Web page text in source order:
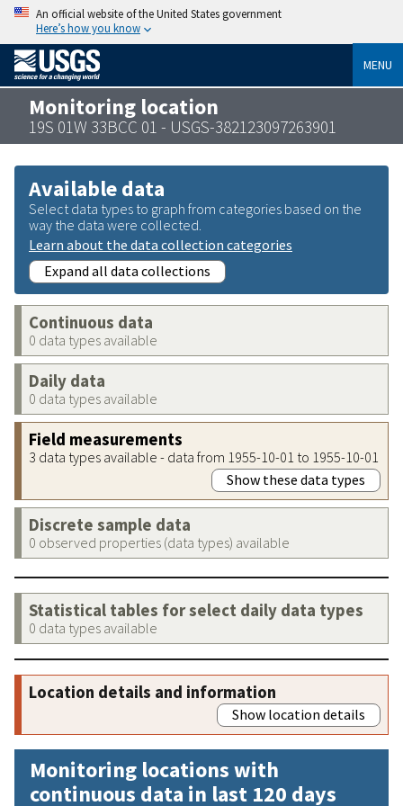
An official website of the United States government
Here’s how you know
MENU
Monitoring location
19S 01W 33BCC 01 - USGS-382123097263901
Available data
Select data types to graph from categories based on the
way the data were collected.
Learn about the data collection categories
Expand all data collections
Continuous data
0 data types available
Daily data
0 data types available
Field measurements
3 data types available - data from 1955-10-01 to 1955-10-01
Show these data types
Discrete sample data
0 observed properties (data types) available
Statistical tables for select daily data types
0 data types available
Location details and information
Show location details
Monitoring locations with
continuous data in last 120 days